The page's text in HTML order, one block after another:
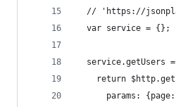
// 'https://
  var service = {};
service.getUsers
return
params: